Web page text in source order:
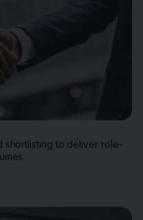
shortlisting to deliver role-